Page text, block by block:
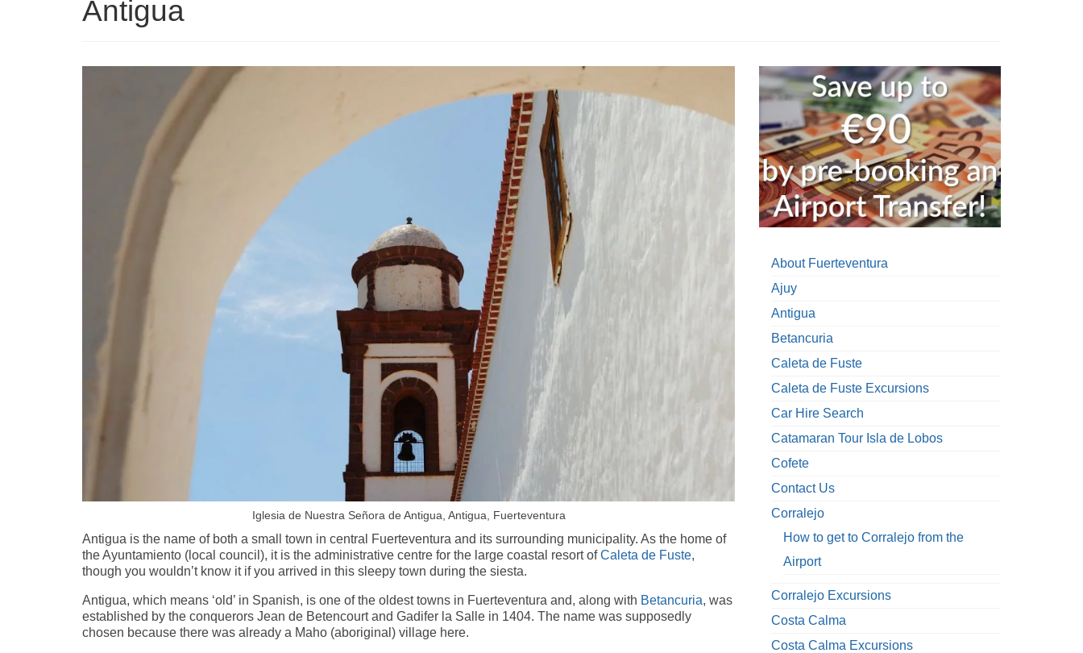
Antigua
Iglesia de Nuestra Señora de Antigua, Antigua, Fuerteventura
Antigua is the name of both a small town in central Fuerteventura and its surrounding municipality. As the home of
the Ayuntamiento (local council), it is the administrative centre for the large coastal resort ofCaleta de Fuste,
though you wouldn’t know it if you arrived in this sleepy town during the siesta.
Antigua, which means ‘old’ in Spanish, is one of the oldest towns in Fuerteventura and, along with Betancuria, was
established by the conquerors Jean de Betencourt and Gadifer la Salle in 1404. The name was supposedly
chosen because there was already a Maho (aboriginal) village here.
About Fuerteventura
Ajuy
Antigua
Betancuria
Caleta de Fuste
Caleta de Fuste Excursions
Car Hire Search
Catamaran Tour Isla de Lobos
Cofete
Contact Us
Corralejo
How to get to Corralejo from the
Airport
Corralejo Excursions
Costa Calma
Costa Calma Excursions